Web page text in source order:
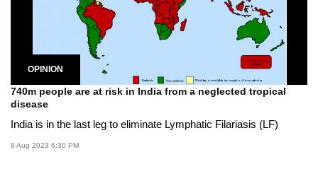
OPINION
740m people are at risk in India from a neglected tropical
disease
India is in the last leg to eliminate Lymphatic Filariasis (LF)
8 Aug 2023 6:30 PM